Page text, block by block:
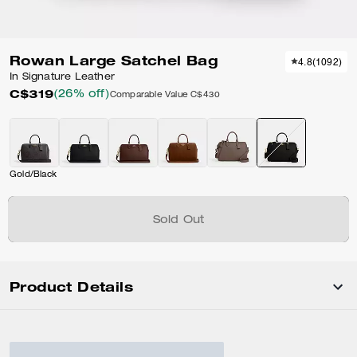
Rowan Large Satchel Bag
In Signature Leather
C$319(26% off)Comparable Value C$430
4.8(1092)
Gold/Black
Sold Out
Product Details